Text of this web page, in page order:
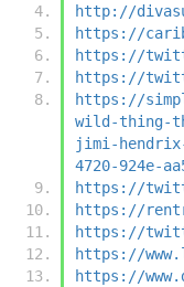
http://
https://
https://
https://
https://
wild-thing-
jimi-
4720-924e-
https://
https://
https://
https://
https://